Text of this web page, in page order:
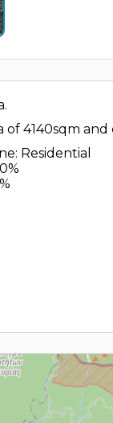
of 4140sqm
Residential